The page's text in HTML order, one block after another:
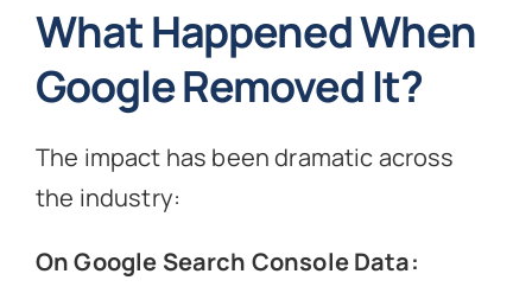
What Happened When
Google Removed It?
The impact has been dramatic across
the industry:
On Google Search Console Data: